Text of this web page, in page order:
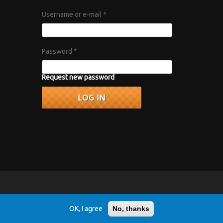
Username or e-mail *
Password *
Request new password
album "Axis: Bold as Love".
OK, I agree No, thanks